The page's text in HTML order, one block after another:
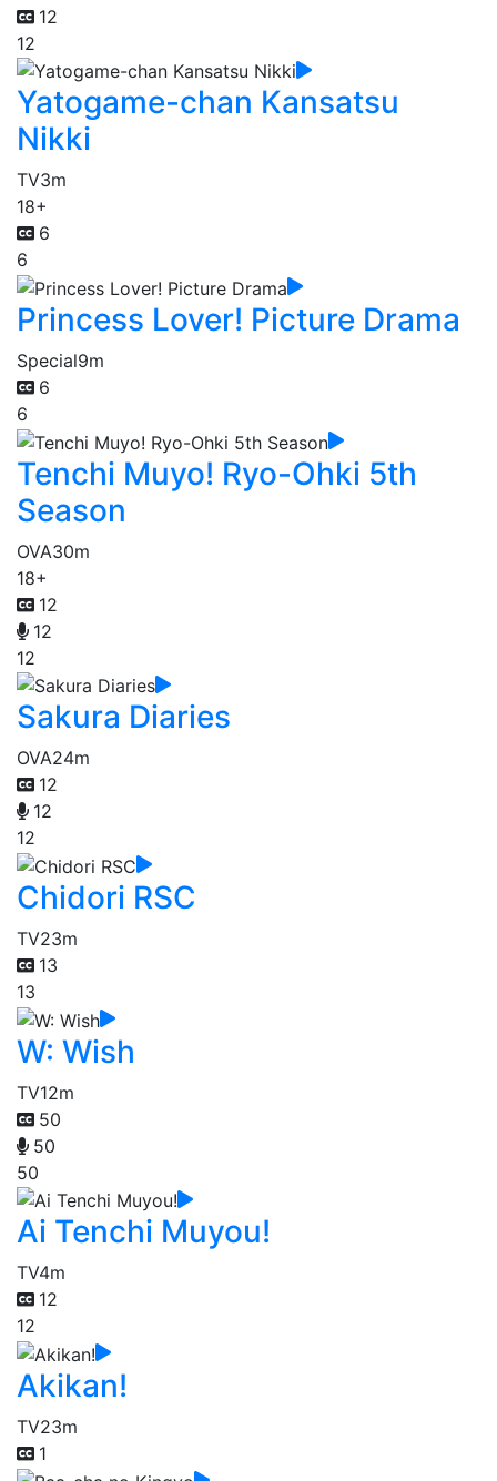
12
12
Yatogame-chan Kansatsu
Nikki
TV3m
18+
6
6
Princess Lover! Picture Drama
Special9m
6
6
Tenchi Muyo! Ryo-Ohki 5th
Season
OVA30m
18+
12
12
12
Sakura Diaries
OVA24m
12
12
12
Chidori RSC
TV23m
13
13
W: Wish
TV12m
50
50
50
Ai Tenchi Muyou!
TV4m
12
12
Akikan!
TV23m
1